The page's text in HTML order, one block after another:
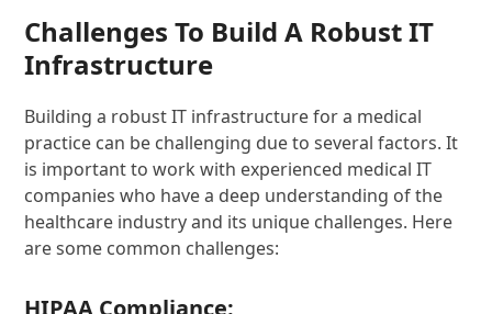
Challenges To Build A Robust IT
Infrastructure
Building a robust IT infrastructure for a medical
practice can be challenging due to several factors. It
is important to work with experienced medical IT
companies who have a deep understanding of the
healthcare industry and its unique challenges. Here
are some common challenges:
HIPAA Compliance: